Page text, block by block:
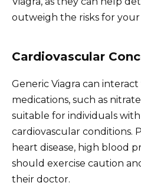
outweigh the risks for
Cardiovascular
Generic Viagra can
medications, such as
suitable for individuals
cardiovascular conditions.
heart disease, high blood
should exercise caution
their doctor.